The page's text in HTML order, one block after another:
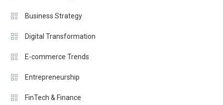
Business Strategy
Digital Transformation
E-commerce Trends
Entrepreneurship
FinTech & Finance